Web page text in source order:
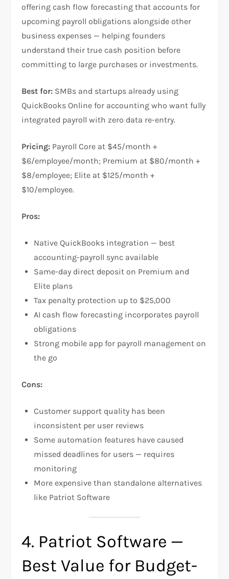
offering cash flow forecasting that accounts for
upcoming payroll obligations alongside other
business expenses — helping founders
understand their true cash position before
committing to large purchases or investments.
Best for: SMBs and startups already using
QuickBooks Online for accounting who want fully
integrated payroll with zero data re-entry.
Pricing: Payroll Core at $45/month +
$6/employee/month; Premium at $80/month +
$8/employee; Elite at $125/month +
$10/employee.
Pros:
Native QuickBooks integration — best
accounting-payroll sync available
Same-day direct deposit on Premium and
Elite plans
Tax penalty protection up to $25,000
AI cash flow forecasting incorporates payroll
obligations
Strong mobile app for payroll management on
the go
Cons:
Customer support quality has been
inconsistent per user reviews
Some automation features have caused
missed deadlines for users — requires
monitoring
More expensive than standalone alternatives
like Patriot Software
4. Patriot Software —
Best Value for Budget-